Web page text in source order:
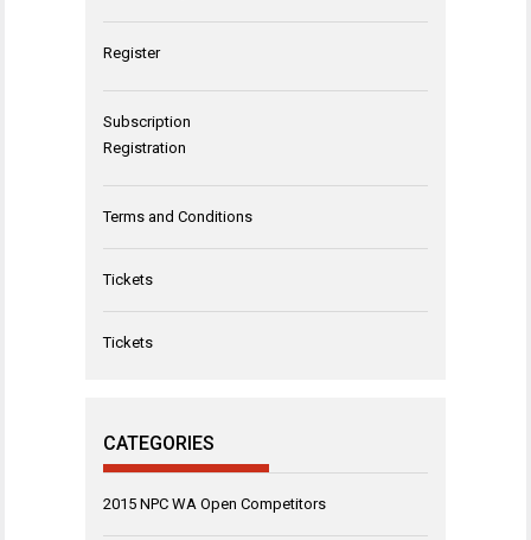
Register
Subscription
Registration
Terms and Conditions
Tickets
Tickets
CATEGORIES
2015 NPC WA Open Competitors